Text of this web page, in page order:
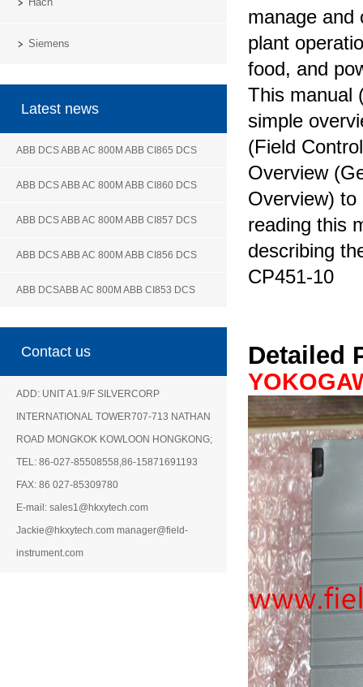
Siemens
Latest news
ABB DCS ABB AC 800M ABB CI865 DCS
ABB DCS ABB AC 800M ABB CI860 DCS
ABB DCS ABB AC 800M ABB CI857 DCS
ABB DCS ABB AC 800M ABB CI856 DCS
ABB DCSABB AC 800M ABB CI853 DCS
Contact us
ADD: UNIT A1.9/F SILVERCORP
INTERNATIONAL TOWER707-713 NATHAN
ROAD MONGKOK KOWLOON HONGKONG;
TEL: 86-027-85508558,86-15871691193
FAX: 86 027-85309780
E-mail: sales1@hkxytech.com
Jackie@hkxytech.com manager@field-
instrument.com
manage and
plant
food, and
This manual
simple
(Field
Overview
Overview) to
reading this
describing
CP451-10
Detailed